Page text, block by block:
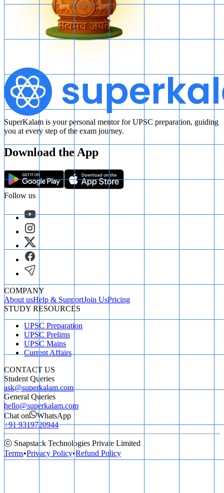
SuperKalam is your personal mentor for UPSC preparation, guiding
you at every step of the exam journey.
Download the App
Follow us
COMPANY
About usHelp & SupportJoin UsPricing
STUDY RESOURCES
UPSC Preparation
UPSC Prelims
UPSC Mains
Current Affairs
CONTACT US
Student Queries
ask@superkalam.com
General Queries
hello@superkalam.com
Chat on
WhatsApp
+91 9319720944
ⓒ Snapstack Technologies Private Limited
Terms•Privacy Policy•Refund Policy